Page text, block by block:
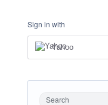
Sign in with
Yahoo
Search